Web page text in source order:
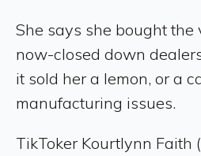
She says she bought the
now-closed down
it sold her a lemon, or a
manufacturing issues.
TikToker Kourtlynn Faith (